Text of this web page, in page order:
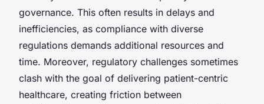
governance. This often results in delays and
inefficiencies, as compliance with diverse
regulations demands additional resources and
time. Moreover, regulatory challenges sometimes
clash with the goal of delivering patient-centric
healthcare, creating friction between